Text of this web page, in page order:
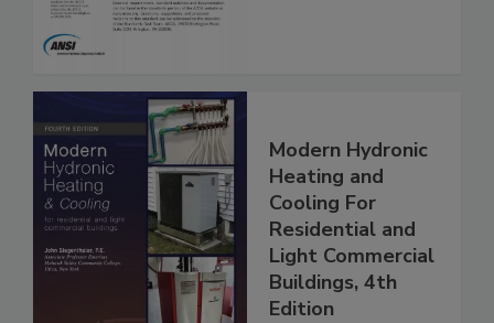
Modern Hydronic
Heating and
Cooling For
Residential and
Light Commercial
Buildings, 4th
Edition